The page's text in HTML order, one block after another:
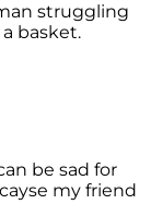
struggling
basket.
be sad for
my friend